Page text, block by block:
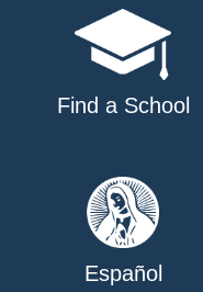
Find a School
Español